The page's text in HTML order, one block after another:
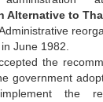
Alternative to
June 1982.
the
government
the